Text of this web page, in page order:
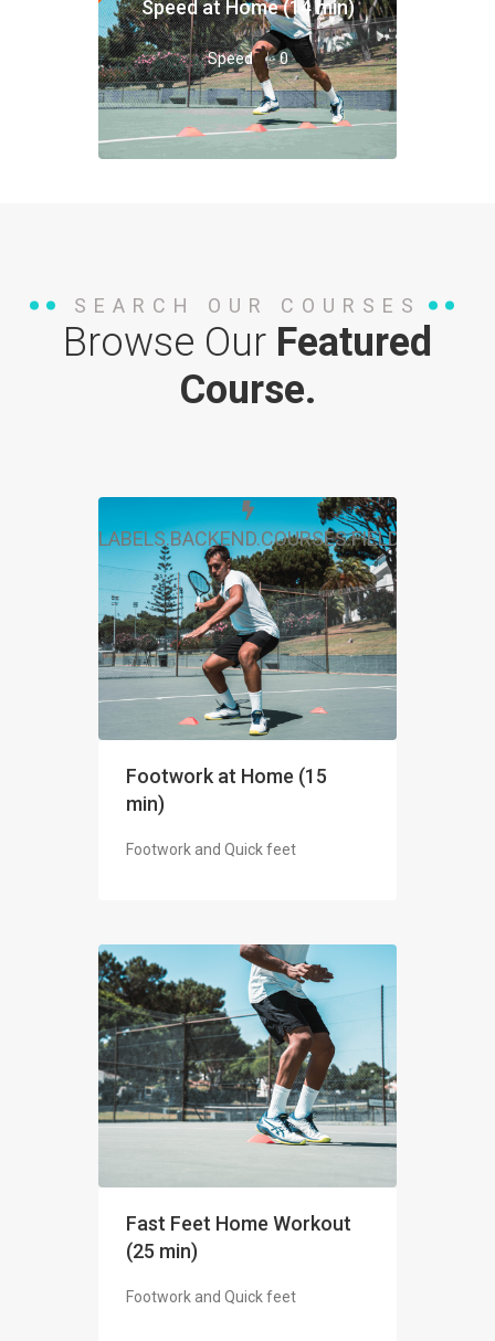
Speed at Home (14 min)
Speed 0
SEARCH OUR COURSES
Browse Our Featured
Course.
LABELS.BACKEND.COURSES.FIELDS.FREE
Footwork at Home (15
min)
Footwork and Quick feet
Fast Feet Home Workout
(25 min)
Footwork and Quick feet